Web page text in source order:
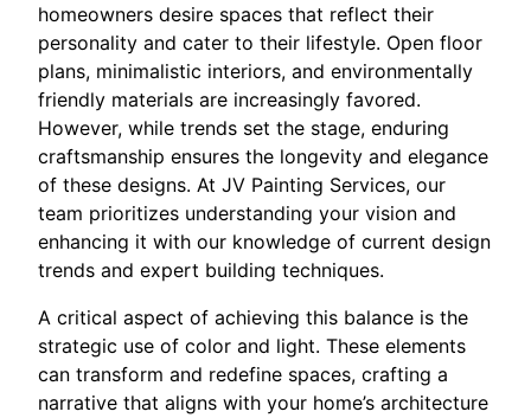
homeowners desire spaces that reflect their
personality and cater to their lifestyle. Open floor
plans, minimalistic interiors, and environmentally
friendly materials are increasingly favored.
However, while trends set the stage, enduring
craftsmanship ensures the longevity and elegance
of these designs. At JV Painting Services, our
team prioritizes understanding your vision and
enhancing it with our knowledge of current design
trends and expert building techniques.
A critical aspect of achieving this balance is the
strategic use of color and light. These elements
can transform and redefine spaces, crafting a
narrative that aligns with your home’s architecture